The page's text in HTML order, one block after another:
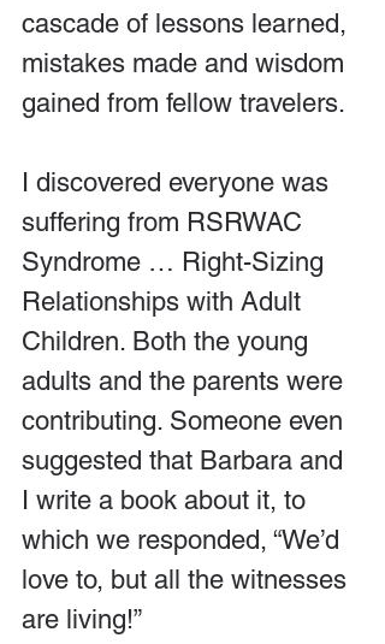
cascade of lessons learned,
mistakes made and wisdom
gained from fellow travelers.
I discovered everyone was
suffering from RSRWAC
Syndrome … Right-Sizing
Relationships with Adult
Children. Both the young
adults and the parents were
contributing. Someone even
suggested that Barbara and
I write a book about it, to
which we responded, “We’d
love to, but all the witnesses
are living!”